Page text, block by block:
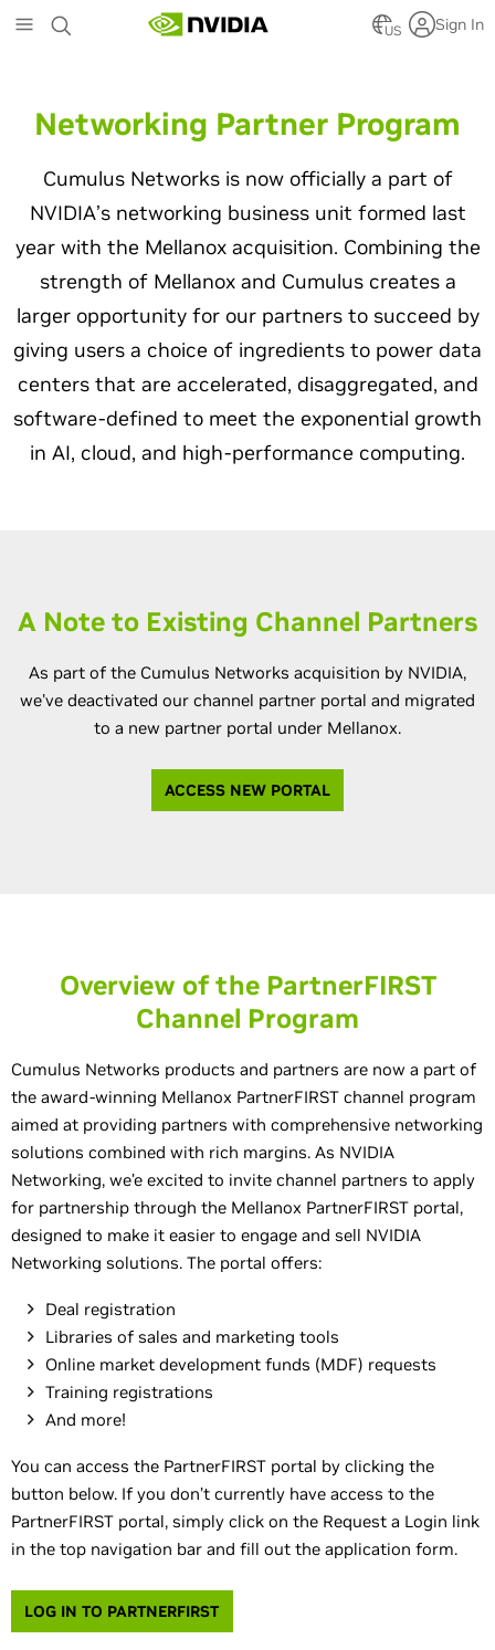
to
US Sign In
Networking Partner Program
Cumulus Networks is now officially a part of
NVIDIA’s networking business unit formed last
year with the Mellanox acquisition. Combining the
strength of Mellanox and Cumulus creates a
larger opportunity for our partners to succeed by
giving users a choice of ingredients to power data
centers that are accelerated, disaggregated, and
software-defined to meet the exponential growth
in AI, cloud, and high-performance computing.
A Note to Existing Channel Partners
As part of the Cumulus Networks acquisition by NVIDIA,
we've deactivated our channel partner portal and migrated
to a new partner portal under Mellanox.
ACCESS NEW PORTAL
Overview of the PartnerFIRST
Channel Program
Cumulus Networks products and partners are now a part of
the award-winning Mellanox PartnerFIRST channel program
aimed at providing partners with comprehensive networking
solutions combined with rich margins. As NVIDIA
Networking, we’e excited to invite channel partners to apply
for partnership through the Mellanox PartnerFIRST portal,
designed to make it easier to engage and sell NVIDIA
Networking solutions. The portal offers:
Deal registration
Libraries of sales and marketing tools
Online market development funds (MDF) requests
Training registrations
And more!
You can access the PartnerFIRST portal by clicking the
button below. If you don’t currently have access to the
PartnerFIRST portal, simply click on the Request a Login link
in the top navigation bar and fill out the application form.
LOG IN TO PARTNERFIRST